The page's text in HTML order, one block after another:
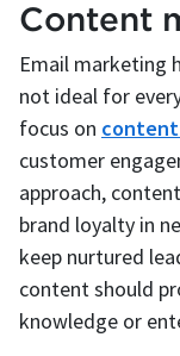
Content
Email marketing
not ideal for
focus on
customer
approach,
brand loyalty in
keep nurtured
content should
knowledge or